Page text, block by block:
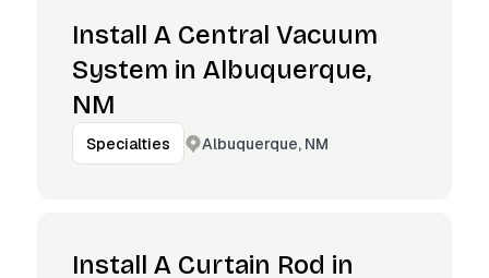
Install A Central Vacuum
System in Albuquerque,
NM
Specialties Albuquerque, NM
Install A Curtain Rod in